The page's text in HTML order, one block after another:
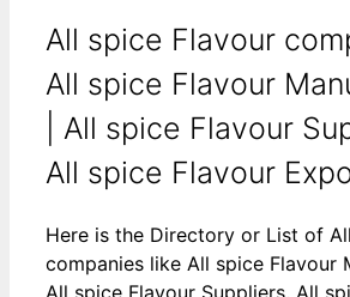
All spice Flavour
All spice Flavour
| All spice Flavour
All spice Flavour
Here is the Directory or List of
companies like All spice Flavour
All spice Flavour Suppliers, All